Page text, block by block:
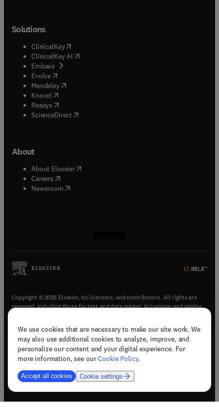
We use cookies that are necessary to make our site work. We
may also use additional cookies to analyze, improve, and
personalize our content and your digital experience. For
more information, see ourCookie Policy.
Accept all cookies Cookie settings
Solutions
ClinicalKey(opens in new tab/window
ClinicalKey AI opens in new tab/window
Embase( opens in new tab/window
Evolve(opens in new tab/window
Mendeley( opens in new tab/window
Knovel (opens in new tab/window
Reaxys (opens in new tab/window
ScienceDirect(opens in new tab/window
About
About Elsevier( opens in new tab/window
Careers opens in new tab/window
Newsroom( opens in new tab/window
Copyright © 2026 Elsevier, its licensors, and contributors. All rights are
reserved, including those for text and data mining, AI training, and similar
Terms & conditions(opens in new tab/window)
Privacy policy(opens in new tab/window)
Accessibility statement(opens in new tab/window
Support & contact (opens in new tab/window